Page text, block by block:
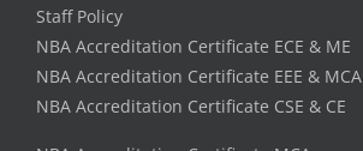
Staff Policy
NBA Accreditation Certificate ECE & ME
NBA Accreditation Certificate EEE & MCA
NBA Accreditation Certificate CSE & CE